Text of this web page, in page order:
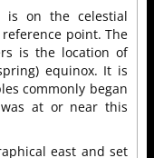
is on the celestial
point. The
is the location of
equinox. It is
commonly began
at or near this
east and set